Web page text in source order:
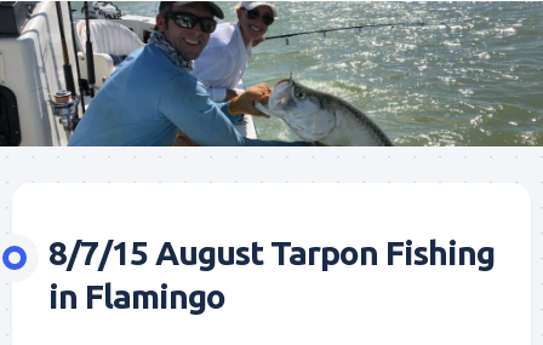
8/7/15 August Tarpon Fishing
in Flamingo